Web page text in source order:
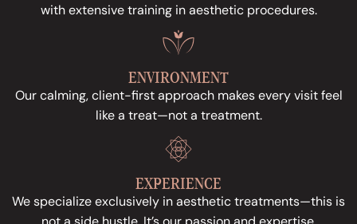
with extensive training in aesthetic procedures.
ENVIRONMENT
Our calming, client-first approach makes every visit feel
like a treat—not a treatment.
EXPERIENCE
We specialize exclusively in aesthetic treatments—this is